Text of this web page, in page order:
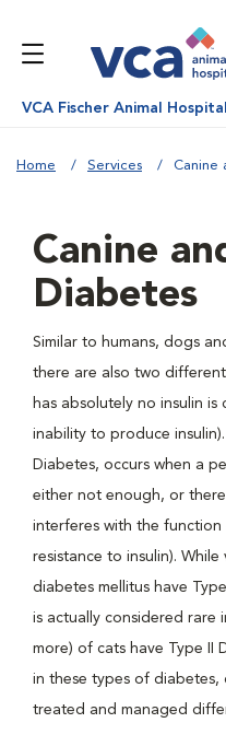
VCA Fischer Animal Hospital
Home Services Canine
Canine
Diabetes
Similar to humans, dogs
there are also two
has absolutely no insulin is
inability to produce
Diabetes, occurs when a
either not enough, or
interferes with the function
resistance to insulin).
diabetes mellitus have
is actually considered rare
more) of cats have Type II
in these types of diabetes,
treated and managed